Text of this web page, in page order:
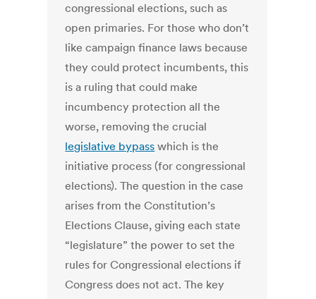
congressional elections, such as
open primaries. For those who don’t
like campaign finance laws because
they could protect incumbents, this
is a ruling that could make
incumbency protection all the
worse, removing the crucial
legislative bypass which is the
initiative process (for congressional
elections). The question in the case
arises from the Constitution’s
Elections Clause, giving each state
“legislature” the power to set the
rules for Congressional elections if
Congress does not act. The key